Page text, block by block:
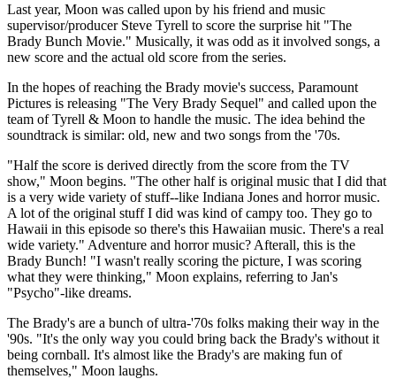
Last year, Moon was called upon by his friend and music
supervisor/producer Steve Tyrell to score the surprise hit "The
Brady Bunch Movie." Musically, it was odd as it involved songs, a
new score and the actual old score from the series.
In the hopes of reaching the Brady movie's success, Paramount
Pictures is releasing "The Very Brady Sequel" and called upon the
team of Tyrell & Moon to handle the music. The idea behind the
soundtrack is similar: old, new and two songs from the '70s.
"Half the score is derived directly from the score from the TV
show," Moon begins. "The other half is original music that I did that
is a very wide variety of stuff--like Indiana Jones and horror music.
A lot of the original stuff I did was kind of campy too. They go to
Hawaii in this episode so there's this Hawaiian music. There's a real
wide variety." Adventure and horror music? Afterall, this is the
Brady Bunch! "I wasn't really scoring the picture, I was scoring
what they were thinking," Moon explains, referring to Jan's
"Psycho"-like dreams.
The Brady's are a bunch of ultra-'70s folks making their way in the
'90s. "It's the only way you could bring back the Brady's without it
being cornball. It's almost like the Brady's are making fun of
themselves," Moon laughs.